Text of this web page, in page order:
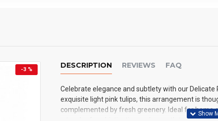
-3 % DESCRIPTION REVIEWS FAQ
Celebrate elegance and subtlety with our Delicate
exquisite light pink tulips, this arrangement is
complemented by fresh greenery. Ideal for home